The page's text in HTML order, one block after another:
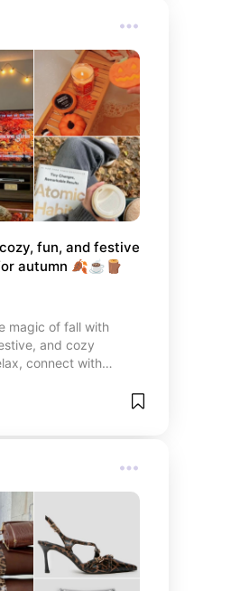
fun, and festive
autumn 🍂☕️🪵
magic of fall with
and cozy
connect with
personalised